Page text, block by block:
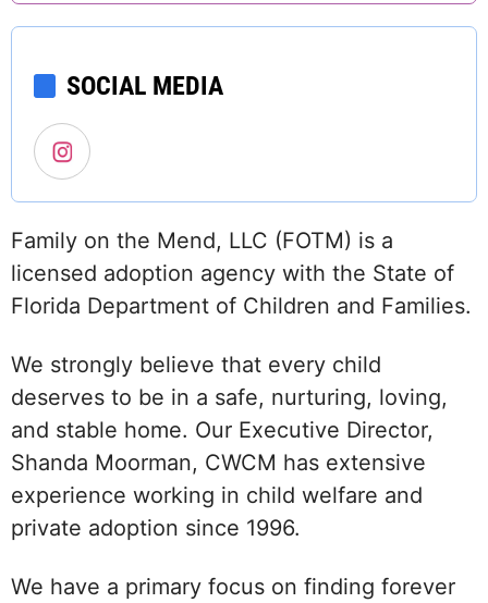
SOCIAL MEDIA
Family on the Mend, LLC (FOTM) is a
licensed adoption agency with the State of
Florida Department of Children and Families.
We strongly believe that every child
deserves to be in a safe, nurturing, loving,
and stable home. Our Executive Director,
Shanda Moorman, CWCM has extensive
experience working in child welfare and
private adoption since 1996.
We have a primary focus on finding forever